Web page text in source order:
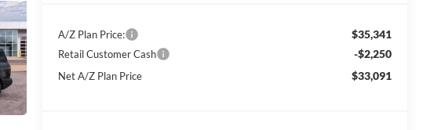
A/Z Plan Price: $35,341
Retail Customer Cash -$2,250
Net A/Z Plan Price $33,091